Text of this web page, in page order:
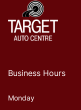
Business Hours
Monday